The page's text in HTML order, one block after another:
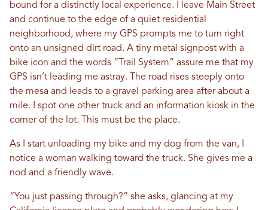
bound for a distinctly local experience. I leave Main Street
and continue to the edge of a quiet residential
neighborhood, where my GPS prompts me to turn right
onto an unsigned dirt road. A tiny metal signpost with a
bike icon and the words “Trail System” assure me that my
GPS isn’t leading me astray. The road rises steeply onto
the mesa and leads to a gravel parking area after about a
mile. I spot one other truck and an information kiosk in the
corner of the lot. This must be the place.
As I start unloading my bike and my dog from the van, I
notice a woman walking toward the truck. She gives me a
nod and a friendly wave.
“You just passing through?” she asks, glancing at my